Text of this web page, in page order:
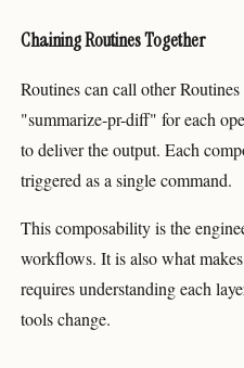
Chaining Routines Together
Routines can call other
"summarize-pr-diff" for each
to deliver the output. Each
triggered as a single command.
This composability is the
workflows. It is also what
requires understanding each
tools change.